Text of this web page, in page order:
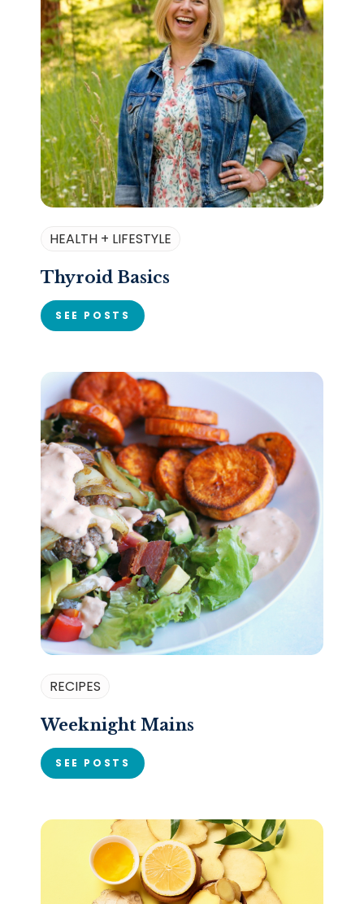
HEALTH + LIFESTYLE
Thyroid Basics
SEE POSTS
RECIPES
Weeknight Mains
SEE POSTS